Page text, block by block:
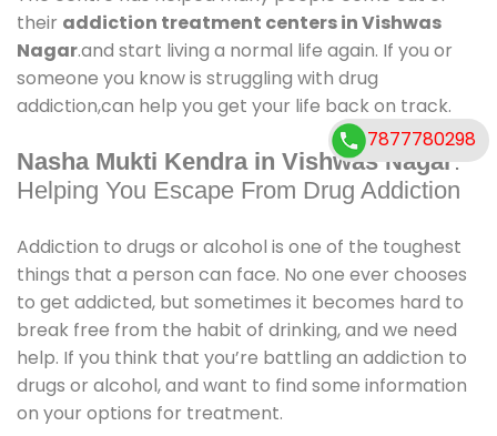
their addiction treatment centers in Vishwas
Nagar.and start living a normal life again. If you or
someone you know is struggling with drug
addiction,can help you get your life back on track.
Nasha Mukti Kendra in Vishwas Nagar:
Helping You Escape From Drug Addiction
Addiction to drugs or alcohol is one of the toughest
things that a person can face. No one ever chooses
to get addicted, but sometimes it becomes hard to
break free from the habit of drinking, and we need
help. If you think that you’re battling an addiction to
drugs or alcohol, and want to find some information
on your options for treatment.
7877780298